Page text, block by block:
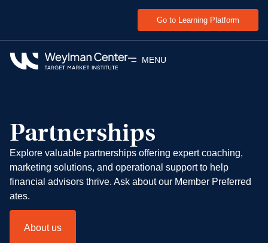
Go to Learning Platform
MENU
Partnerships
Explore valuable partnerships offering expert coaching,
marketing solutions, and operational support to help
financial advisors thrive. Ask about our Member Preferred
ates.
About us